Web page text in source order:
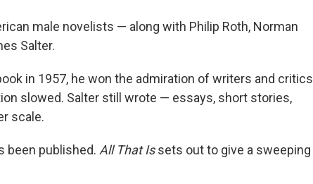
o
k
r
male novelists — along with Philip Roth, Norman
Salter.
in 1957, he won the admiration of writers and critics
slowed. Salter still wrote — essays, short stories,
scale.
been published. All That Issets out to give a sweeping